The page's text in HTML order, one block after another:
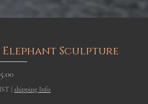
Elephant Sculpture
| shipping Info